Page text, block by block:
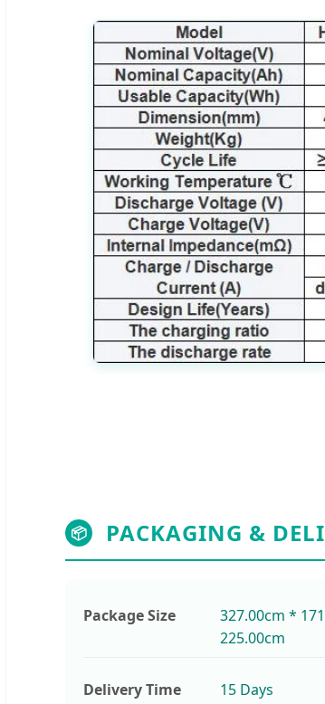
📦 PACKAGING &
Package Size
327.00cm *
225.00cm
Delivery Time 15 Days